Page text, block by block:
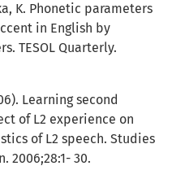
K. Phonetic parameters
in English by
TESOL Quarterly.
Learning second
of L2 experience on
of L2 speech. Studies
2006;28:1- 30.